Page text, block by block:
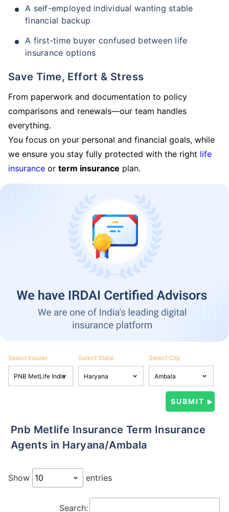
A self-employed individual wanting stable
financial backup
A first-time buyer confused between life
insurance options
Save Time, Effort & Stress
From paperwork and documentation to policy
comparisons and renewals—our team handles
everything.
You focus on your personal and financial goals, while
we ensure you stay fully protected with the right life
insurance or term insurance plan.
Select Insurer Select State Select City
Pnb Metlife Insurance Term Insurance
Agents in Haryana/Ambala
Show entries
Search: